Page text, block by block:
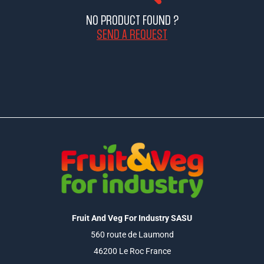
NO PRODUCT FOUND ?
SEND A REQUEST
Fruit And Veg For Industry SASU
560 route de Laumond
46200 Le Roc France